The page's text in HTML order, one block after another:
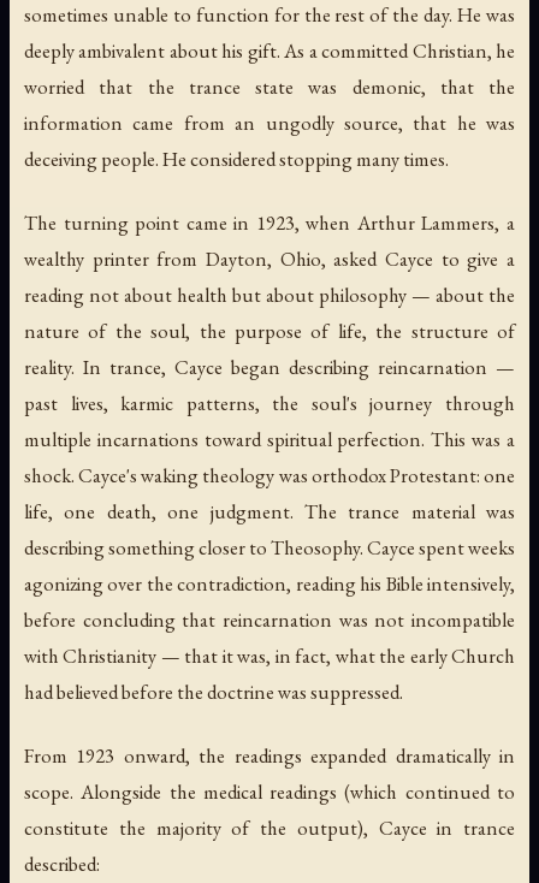
sometimes unable to function for the rest of the day. He was
deeply ambivalent about his gift. As a committed Christian, he
worried that the trance state was demonic, that the
information came from an ungodly source, that he was
deceiving people. He considered stopping many times.
The turning point came in 1923, when Arthur Lammers, a
wealthy printer from Dayton, Ohio, asked Cayce to give a
reading not about health but about philosophy — about the
nature of the soul, the purpose of life, the structure of
reality. In trance, Cayce began describing reincarnation —
past lives, karmic patterns, the soul's journey through
multiple incarnations toward spiritual perfection. This was a
shock. Cayce's waking theology was orthodox Protestant: one
life, one death, one judgment. The trance material was
describing something closer to Theosophy. Cayce spent weeks
agonizing over the contradiction, reading his Bible intensively,
before concluding that reincarnation was not incompatible
with Christianity — that it was, in fact, what the early Church
had believed before the doctrine was suppressed.
From 1923 onward, the readings expanded dramatically in
scope. Alongside the medical readings (which continued to
constitute the majority of the output), Cayce in trance
described: